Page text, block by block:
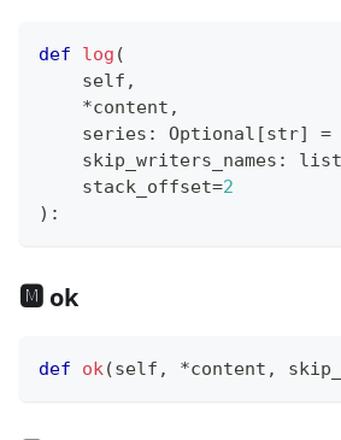
def log (
    self
,
*content ,
    series
: Optional [str] =
    skip_writers_names
: list
    stack_offset
=2
) :
🅼 ok
def ok(self , *content ,